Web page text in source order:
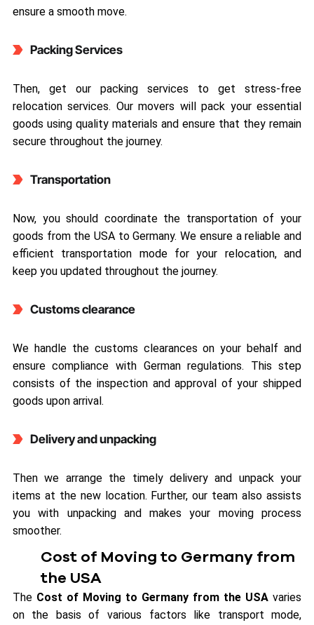
ensure a smooth move.
Packing Services
Then, get our packing services to get stress-free
relocation services. Our movers will pack your essential
goods using quality materials and ensure that they remain
secure throughout the journey.
Transportation
Now, you should coordinate the transportation of your
goods from the USA to Germany. We ensure a reliable and
efficient transportation mode for your relocation, and
keep you updated throughout the journey.
Customs clearance
We handle the customs clearances on your behalf and
ensure compliance with German regulations. This step
consists of the inspection and approval of your shipped
goods upon arrival.
Delivery and unpacking
Then we arrange the timely delivery and unpack your
items at the new location. Further, our team also assists
you with unpacking and makes your moving process
smoother.
Cost of Moving to Germany from
the USA
The Cost of Moving to Germany from the USA varies
on the basis of various factors like transport mode,